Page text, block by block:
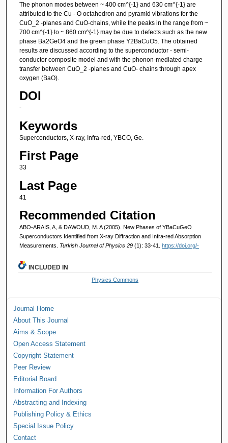
The phonon modes between ~ 400 cm^{-1} and 630 cm^{-1} are
attributed to the Cu - O octahedron and pyramid vibrations for the
CuO_2 -planes and CuO-chains, while the peaks in the range from ~
700 cm^{-1} to ~ 860 cm^{-1} may be due to defects such as the new
phase Ba2GeO4 and the green phase Y2BaCuO5. The obtained
results are discussed according to the superconductor - semi-
conductor composite model and with the phonon-mediated charge
transfer between CuO_2 -planes and CuO- chains through apex
oxygen (BaO).
DOI
-
Keywords
Superconductors, X-ray, Infra-red, YBCO, Ge.
First Page
33
Last Page
41
Recommended Citation
ABO-ARAIS, A, & DAWOUD, M. A (2005). New Phases of YBaCuGeO
Superconductors Identified from X-ray Diffraction and Infra-red Absorption
Measurements. Turkish Journal of Physics 29 (1): 33-41. https://doi.org/-
INCLUDED IN
Physics Commons
Journal Home
About This Journal
Aims & Scope
Open Access Statement
Copyright Statement
Peer Review
Editorial Board
Information For Authors
Abstracting and Indexing
Publishing Policy & Ethics
Special Issue Policy
Contact